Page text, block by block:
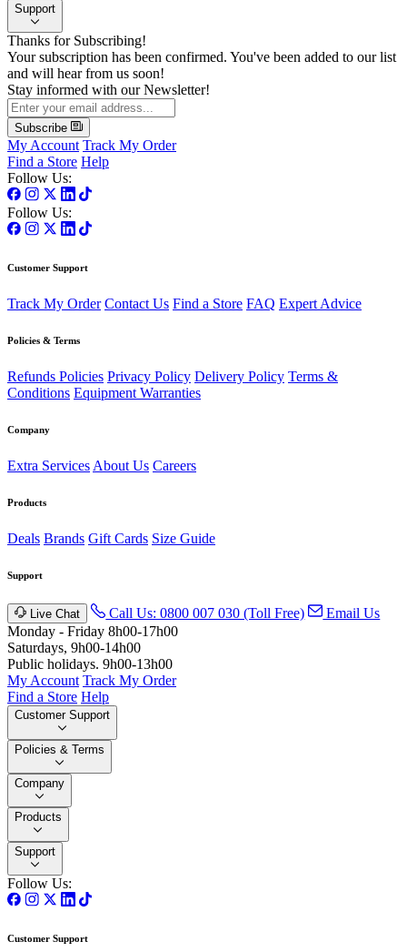
Support
Thanks for Subscribing!
Your subscription has been confirmed. You've been added to our list
and will hear from us soon!
Stay informed with our Newsletter!
Subscribe
My Account Track My Order
Find a Store Help
Follow Us:
Follow Us:
Customer Support
Track My Order Contact Us Find a Store FAQ Expert Advice
Policies & Terms
Refunds Policies Privacy Policy Delivery Policy Terms &
Conditions Equipment Warranties
Company
Extra Services About Us Careers
Products
Deals Brands Gift Cards Size Guide
Support
Live Chat Call Us: 0800 007 030 (Toll Free)
Email Us
Monday - Friday 8h00-17h00
Saturdays, 9h00-14h00
Public holidays. 9h00-13h00
My Account Track My Order
Find a Store Help
Customer Support
Policies & Terms
Company
Products
Support
Follow Us:
Customer Support